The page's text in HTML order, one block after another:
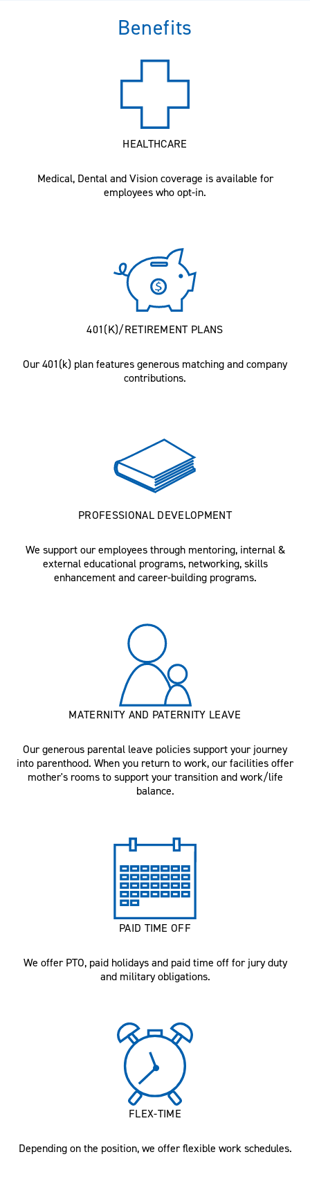
Benefits
HEALTHCARE
Medical, Dental and Vision coverage is available for
employees who opt-in.
401(K)/RETIREMENT PLANS
Our 401(k) plan features generous matching and company
contributions.
PROFESSIONAL DEVELOPMENT
We support our employees through mentoring, internal &
external educational programs, networking, skills
enhancement and career-building programs.
MATERNITY AND PATERNITY LEAVE
Our generous parental leave policies support your journey
into parenthood. When you return to work, our facilities offer
mother's rooms to support your transition and work/life
balance.
PAID TIME OFF
We offer PTO, paid holidays and paid time off for jury duty
and military obligations.
FLEX-TIME
Depending on the position, we offer flexible work schedules.